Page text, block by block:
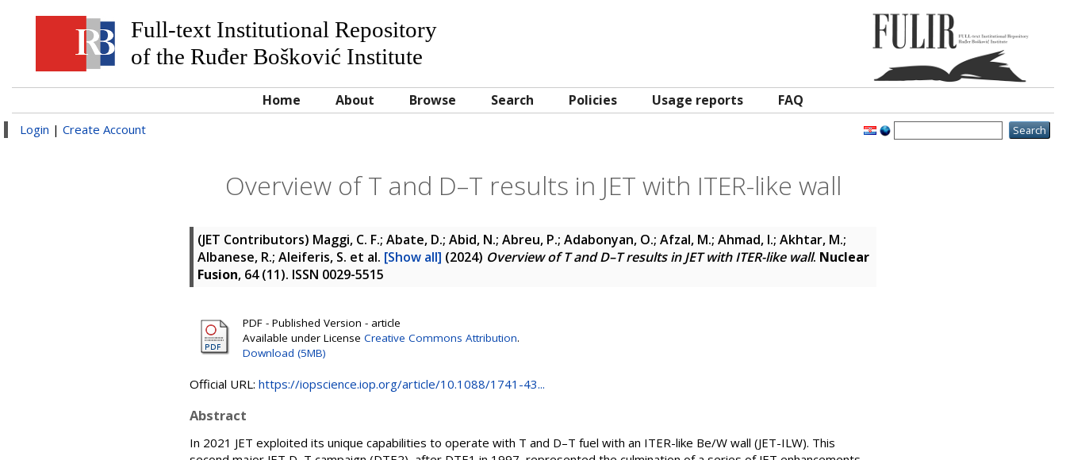
Full-text Institutional Repository
of the Ruđer Bošković Institute
Home About Browse Search Policies Usage reports FAQ
Login | Create Account
Overview of T and D–T results in JET with ITER-like wall
(JET Contributors) Maggi, C. F.; Abate, D.; Abid, N.; Abreu, P.; Adabonyan, O.; Afzal, M.; Ahmad, I.; Akhtar, M.;
Albanese, R.; Aleiferis, S. et al. [Show all] (2024) Overview of T and D–T results in JET with ITER-like wall. Nuclear
Fusion, 64 (11). ISSN 0029-5515
PDF - Published Version - article
Available under License Creative Commons Attribution.
Download (5MB)
Official URL: https://iopscience.iop.org/article/10.1088/1741-43...
Abstract
In 2021 JET exploited its unique capabilities to operate with T and D–T fuel with an ITER-like Be/W wall (JET-ILW). This